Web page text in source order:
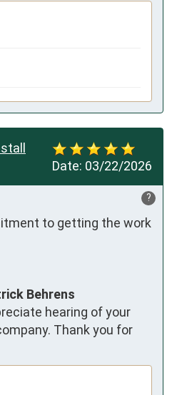
Date: 03/22/2026
?
to getting the work
Behrens
hearing of your
Thank you for